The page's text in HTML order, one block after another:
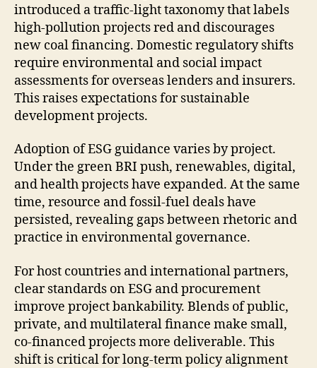
introduced a traffic-light taxonomy that labels
high-pollution projects red and discourages
new coal financing. Domestic regulatory shifts
require environmental and social impact
assessments for overseas lenders and insurers.
This raises expectations for sustainable
development projects.
Adoption of ESG guidance varies by project.
Under the green BRI push, renewables, digital,
and health projects have expanded. At the same
time, resource and fossil-fuel deals have
persisted, revealing gaps between rhetoric and
practice in environmental governance.
For host countries and international partners,
clear standards on ESG and procurement
improve project bankability. Blends of public,
private, and multilateral finance make small,
co-financed projects more deliverable. This
shift is critical for long-term policy alignment